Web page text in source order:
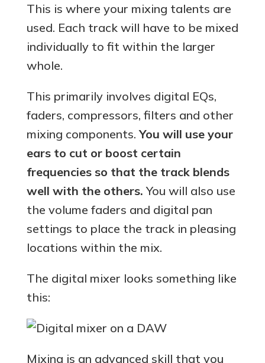
This is where your mixing talents are
used. Each track will have to be mixed
individually to fit within the larger
whole.
This primarily involves digital EQs,
faders, compressors, filters and other
mixing components.You will use your
ears to cut or boost certain
frequencies so that the track blends
well with the others. You will also use
the volume faders and digital pan
settings to place the track in pleasing
locations within the mix.
The digital mixer looks something like
this:
Mixing is an advanced skill that you